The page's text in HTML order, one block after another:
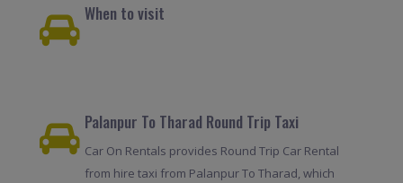
When to visit
Palanpur To Tharad Round Trip Taxi
Car On Rentals provides Round Trip Car Rental
from hire taxi from Palanpur To Tharad, which